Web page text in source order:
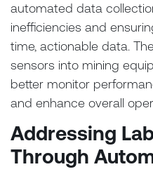
automated data
inefficiencies and
time, actionable data.
sensors into mining
better monitor
and enhance overall
Addressing
Through